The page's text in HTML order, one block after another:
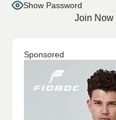
Show Password
Join Now|
Sponsored